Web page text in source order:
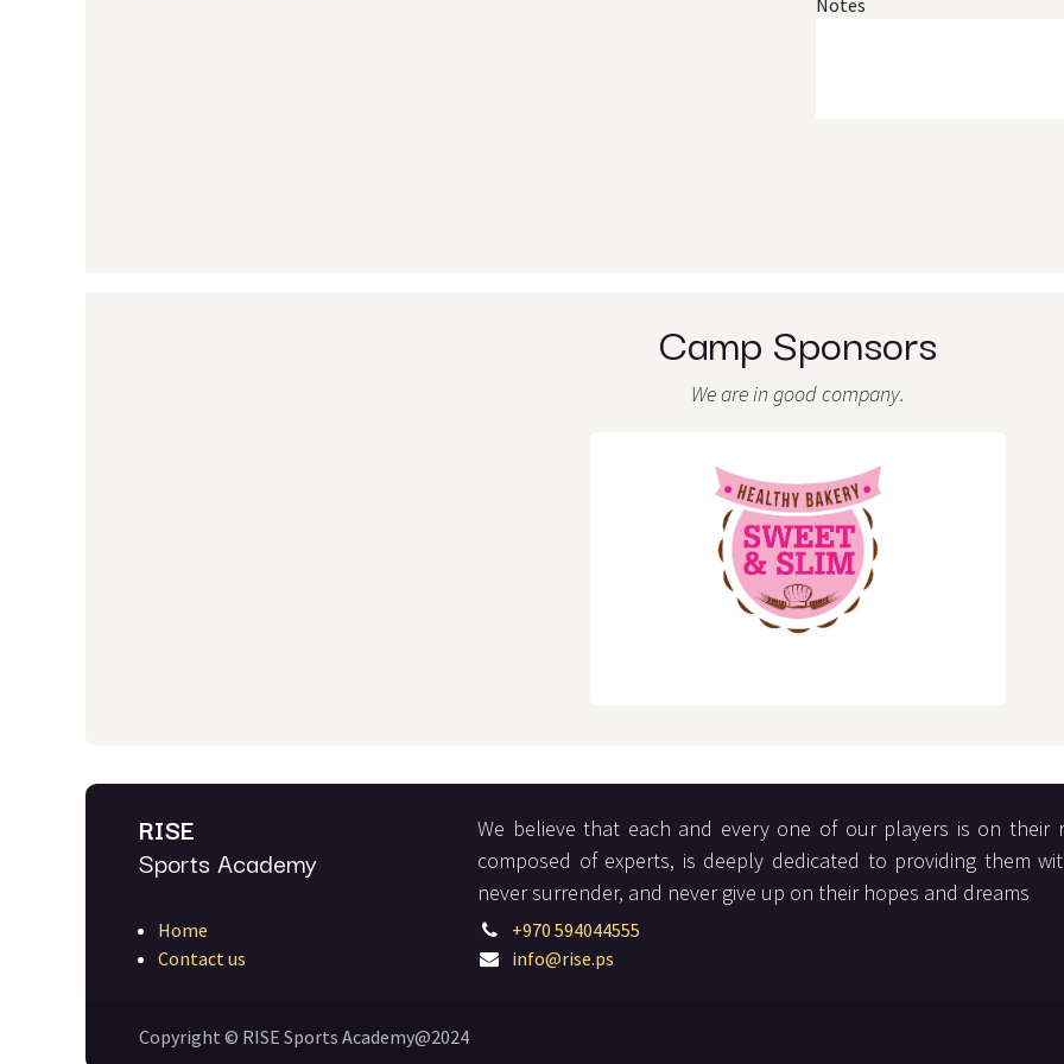
Camp Sponsors
We are in good company.
RISE
Sports Academy
We believe that each and every one of our players is on their
composed of experts, is deeply dedicated to providing them
never surrender, and never give up on their hopes and dreams
Home
Contact us
+970 594044555
info@rise.ps
Copyright © RISE Sports Academy@2024